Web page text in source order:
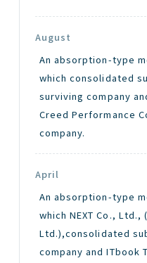
August
An absorption-type
which consolidated
surviving company
Creed Performance
company.
April
An absorption-type
which NEXT Co., Ltd.,
Ltd.),consolidated
company and ITbook